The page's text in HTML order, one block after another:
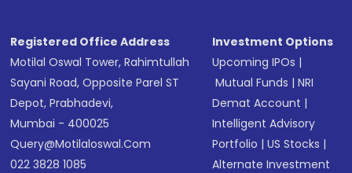
Registered Office Address
Motilal Oswal Tower, Rahimtullah
Sayani Road, Opposite Parel ST
Depot, Prabhadevi,
Mumbai - 400025
Query@motilaloswal.com
022 3828 1085
Investment Options
Upcoming IPOs |
Mutual Funds |NRI
Demat Account |
Intelligent Advisory
Portfolio |US Stocks |
Alternate Investment